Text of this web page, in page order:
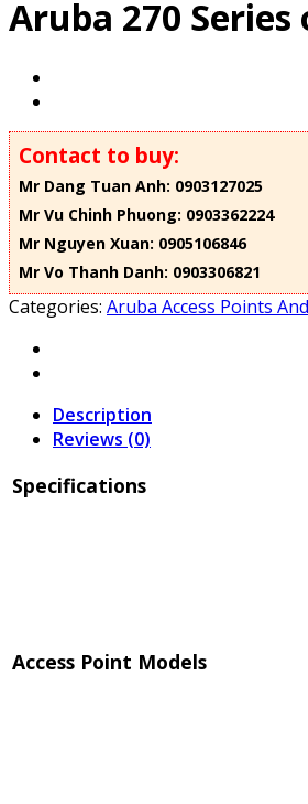
Aruba 270
Contact to buy:
Mr Dang Tuan Anh: 0903127025
Mr Vu Chinh Phuong: 0903362224
Mr Nguyen Xuan: 0905106846
Mr Vo Thanh Danh: 0903306821
Categories: Aruba Access Points
Description
Reviews (0)
Specifications
Access Point Models